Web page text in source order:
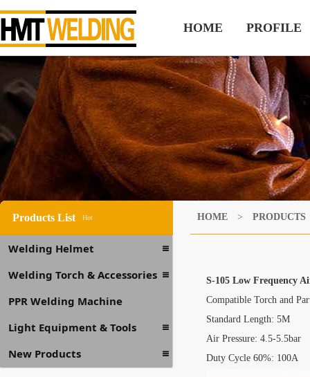
HOME PROFILE
Products List Hot
Welding Helmet
Welding Torch & Accessories
PPR Welding Machine
Light Equipment & Tools
New Products
HOME > PRODUCTS
S-105 Low Frequency
Compatible Torch and
Standard Length: 5M
Air Pressure: 4.5-5.5bar
Duty Cycle 60%: 100A